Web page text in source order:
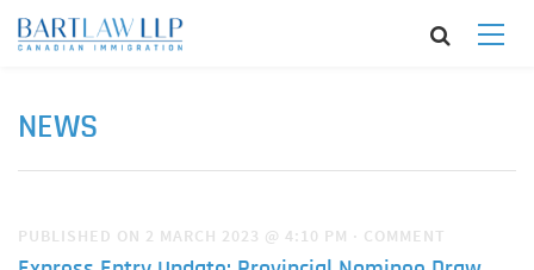
NEWS
PUBLISHED ON 2 MARCH 2023 @ 4:10 PM · COMMENT